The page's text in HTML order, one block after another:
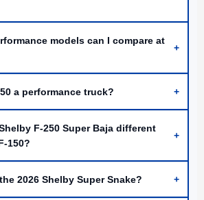
models can I compare at
+
a performance truck? +
F-250 Super Baja different
150?
+
2026 Shelby Super Snake? +